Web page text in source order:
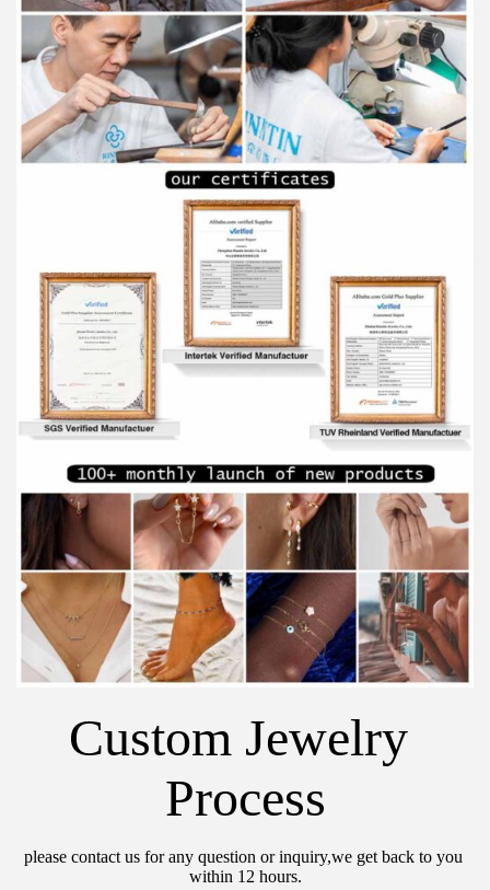
Custom Jewelry
Process
please contact us for any question or inquiry,we get back to you
within 12 hours.